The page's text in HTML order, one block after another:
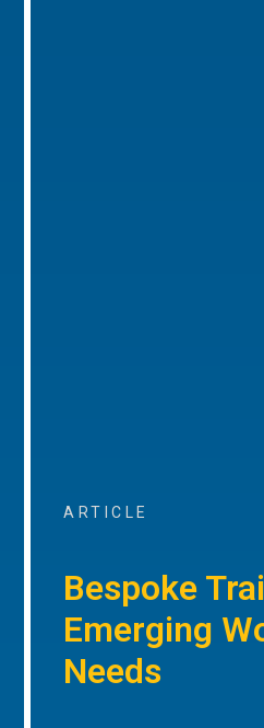
ARTICLE
Bespoke
Emerging
Needs